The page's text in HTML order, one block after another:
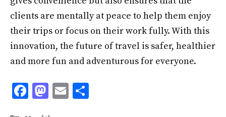
clients are mentally at peace to help them enjoy
their trips or focus on their work fully. With this
innovation, the future of travel is safer, healthier
and more fun and adventurous for everyone.
F
M E